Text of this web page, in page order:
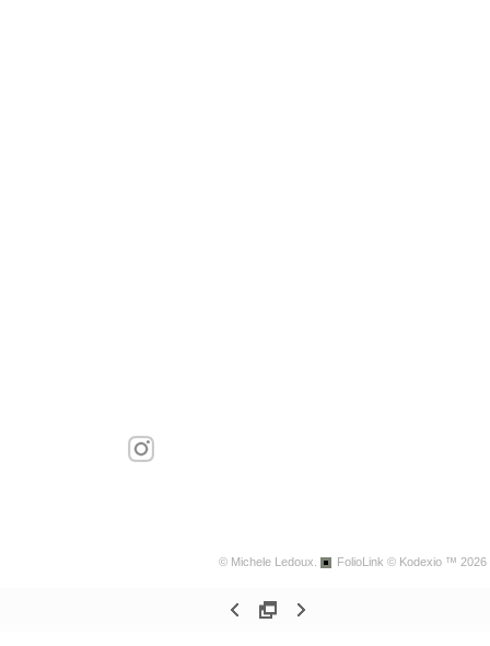
© Michele Ledoux. FolioLink © Kodexio ™ 2026